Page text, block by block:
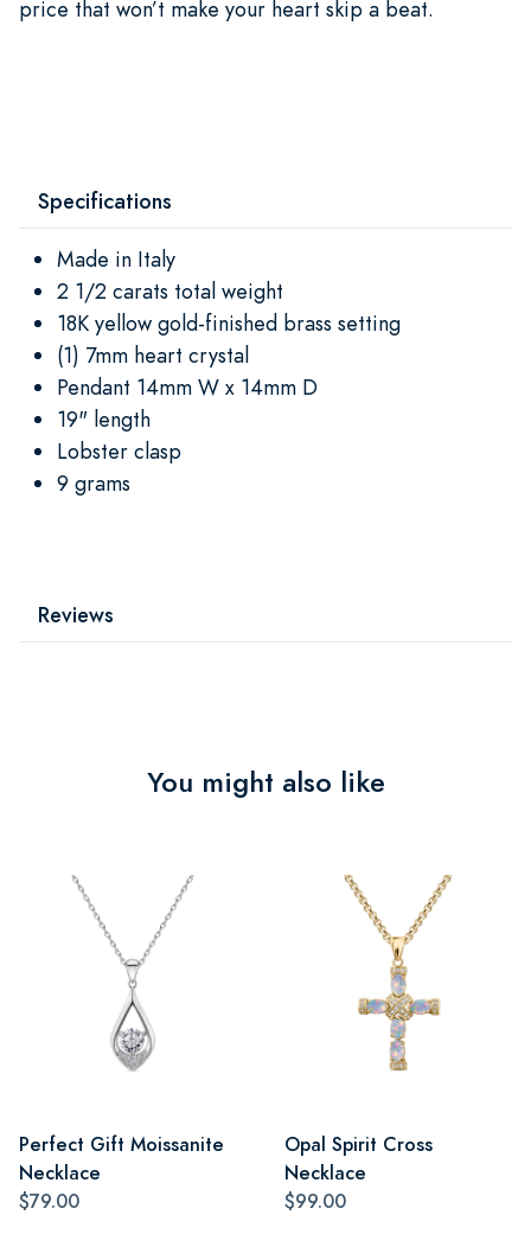
price that won’t make your heart skip a beat.
Specifications
Made in Italy
2 1/2 carats total weight
18K yellow gold-finished brass setting
(1) 7mm heart crystal
Pendant 14mm W x 14mm D
19" length
Lobster clasp
9 grams
Reviews
You might also like
Perfect Gift Moissanite
Necklace
$79.00
Opal Spirit Cross
Necklace
$99.00